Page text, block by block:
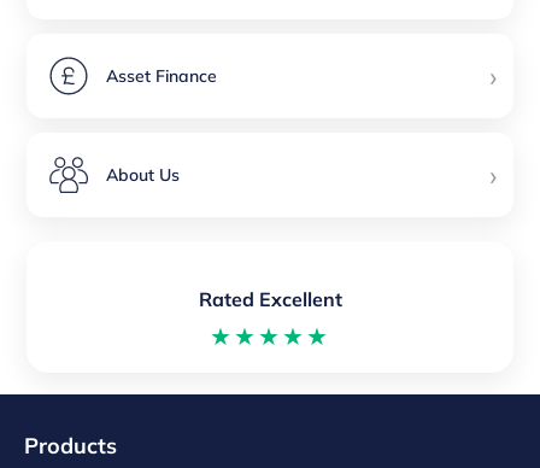
Asset Finance ›
About Us ›
Rated Excellent
★★★★★
Products